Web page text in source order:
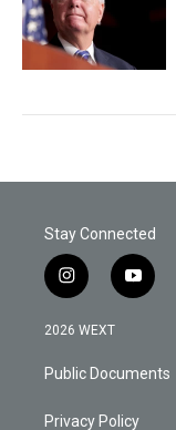
Stay Connected
i
n
s
a
g
a
y
o
b
2026 WEXT
Public Documents
Privacy Policy